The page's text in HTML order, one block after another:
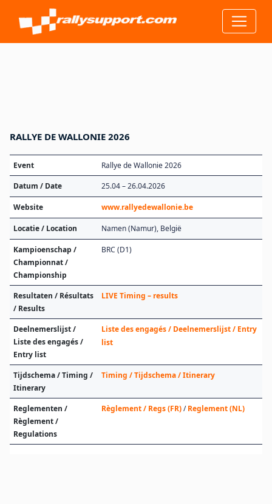
RALLYE DE WALLONIE 2026
Event
Rallye de Wallonie 2026
Datum / Date
25.04 – 26.04.2026
Website www.rallyedewallonie.be
Locatie / Location Namen (Namur), België
Kampioenschap /
Championnat /
Championship
BRC (D1)
Resultaten / Résultats
/ Results
LIVE Timing – results
Deelnemerslijst /
Liste des engagés /
Entry list
Liste des engagés / Deelnemerslijst / Entry
list
Tijdschema / Timing /
Itinerary
Timing / Tijdschema / Itinerary
Reglementen /
Règlement /
Regulations
Règlement / Regs (FR)/Reglement (NL)